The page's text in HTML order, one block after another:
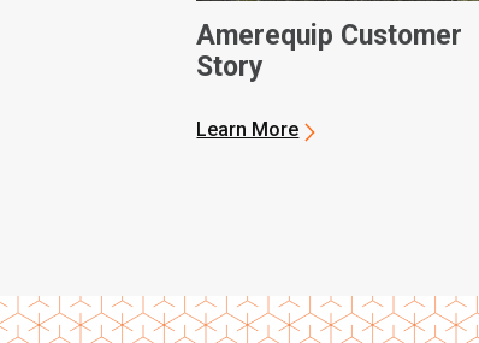
Amerequip Customer
Story
Learn More